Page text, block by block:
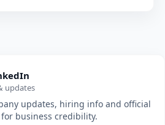
updates
updates, hiring info and official
business credibility.